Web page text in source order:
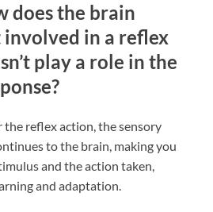
does the brain
in a reflex
play a role in the
the reflex action, the sensory
to the brain, making you
and the action taken,
and adaptation.